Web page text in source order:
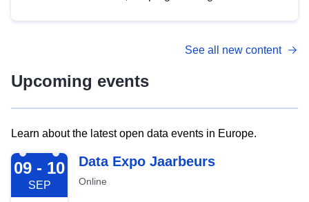
See all new content
Upcoming events
Learn about the latest open data events in Europe.
2026-09-09
09 - 10
SEP
Data Expo Jaarbeurs
Online